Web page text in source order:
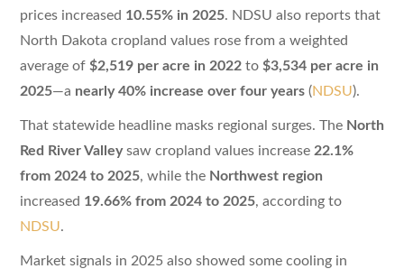
prices increased 10.55% in 2025. NDSU also reports that
North Dakota cropland values rose from a weighted
average of $2,519 per acre in 2022to $3,534 per acre in
2025—a nearly 40% increase over four years(NDSU).
That statewide headline masks regional surges. The North
Red River Valleysaw cropland values increase 22.1%
from 2024 to 2025, while the Northwest region
increased 19.66% from 2024 to 2025, according to
NDSU.
Market signals in 2025 also showed some cooling in